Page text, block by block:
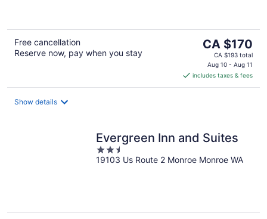
Free cancellation
Reserve now, pay when you stay
The
price
is
CA $170
per
CA $170
CA $193 total
Aug 10 - Aug 11
includes taxes & fees
Show details
Evergreen Inn and Suites
2.5
out
19103 Us Route 2 Monroe Monroe WA